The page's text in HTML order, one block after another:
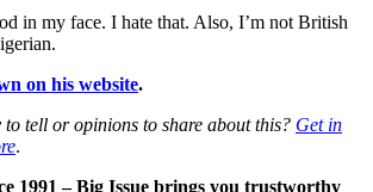
in my face. I hate that. Also, I’m not British
on his website.
tell or opinions to share about this? Get in
.
1991 – Big Issue brings you trustworthy